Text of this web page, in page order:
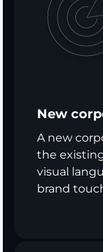
New
A new
the
visual
brand